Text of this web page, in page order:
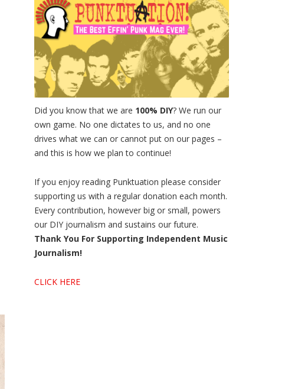
Did you know that we are 100% DIY? We run our
own game. No one dictates to us, and no one
drives what we can or cannot put on our pages –
and this is how we plan to continue!
If you enjoy reading Punktuation please consider
supporting us with a regular donation each month.
Every contribution, however big or small, powers
our DIY journalism and sustains our future.
Thank You For Supporting Independent Music
Journalism!
CLICK HERE